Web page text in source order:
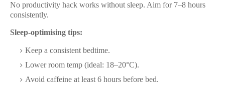
No productivity hack works without sleep. Aim for 7–8 hours
consistently.
Sleep-optimising tips:
Keep a consistent bedtime.
Lower room temp (ideal: 18–20°C).
Avoid caffeine at least 6 hours before bed.